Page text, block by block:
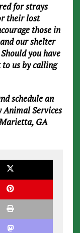
for strays
their lost
those in
our shelter
you have
us by calling
schedule an
Services
GA